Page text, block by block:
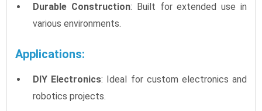
Durable Construction: Built for extended use in
various environments.
Applications:
DIY Electronics: Ideal for custom electronics and
robotics projects.